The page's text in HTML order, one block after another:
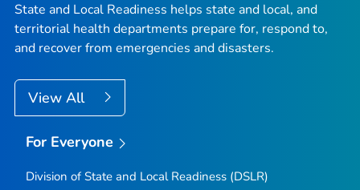
State and Local Readiness helps state and local, and
territorial health departments prepare for, respond to,
and recover from emergencies and disasters.
View All
For Everyone
Division of State and Local Readiness (DSLR)